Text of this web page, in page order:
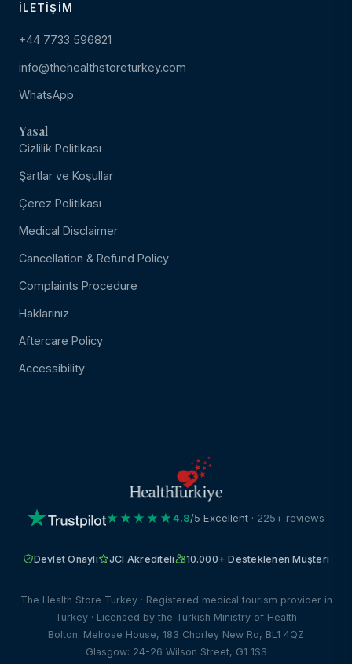
İLETIŞIM
+44 7733 596821
info@thehealthstoreturkey.com
WhatsApp
Yasal
Gizlilik Politikası
Şartlar ve Koşullar
Çerez Politikası
Medical Disclaimer
Cancellation & Refund Policy
Complaints Procedure
Haklarınız
Aftercare Policy
Accessibility
★★★★★4.8/5 Excellent · 225+ reviews
Devlet Onaylı JCI Akrediteli 10.000+ Desteklenen Müşteri
The Health Store Turkey · Registered medical tourism provider in
Turkey · Licensed by the Turkish Ministry of Health
Bolton: Melrose House, 183 Chorley New Rd, BL1 4QZ
Glasgow: 24-26 Wilson Street, G1 1SS